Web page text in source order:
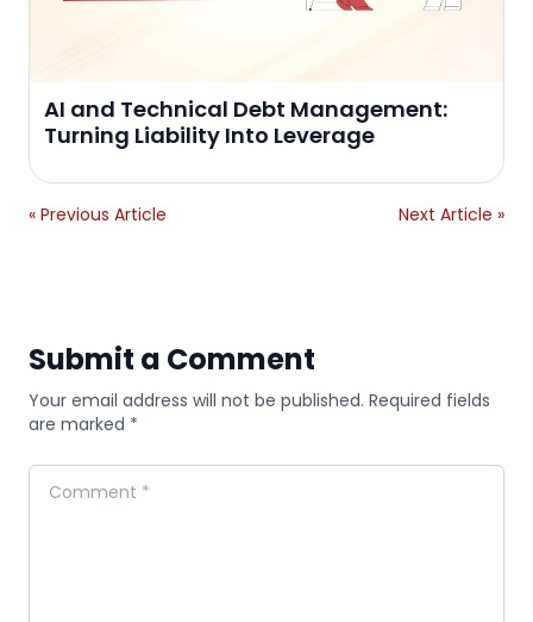
AI and Technical Debt Management:
Turning Liability Into Leverage
« Previous Article Next Article »
Submit a Comment
Your email address will not be published. Required fields
are marked *
Comment